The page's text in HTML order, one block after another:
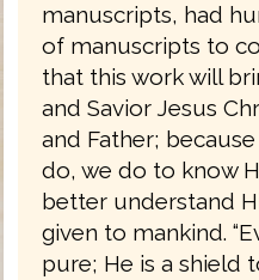
manuscripts, had
of manuscripts to
that this work will
and Savior Jesus
and Father;
do, we do to know
better understand
given to mankind.
pure; He is a shield